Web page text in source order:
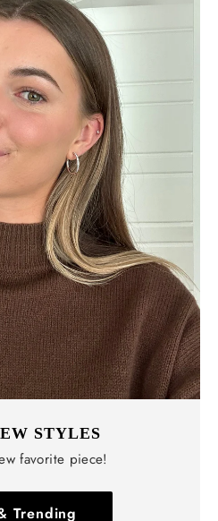
STYLES
favorite piece!
Trending